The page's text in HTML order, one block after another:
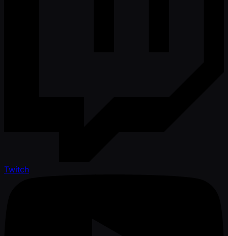
Twitch